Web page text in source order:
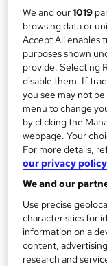
m
m
a
r
y
Study method
Online, On
Course format
10 PDFs and 1 Quiz
Duration
1.2 hours·Self-
Qualification
No formal
Certificates
Reed Courses
Additional info
Tutor is available
We and our1019
browsing data or
Accept All enables
purposes shown
provide. Selecting
disable them. If
you see may not
menu to change
by clicking the
webpage. Your
For more details,
our privacy
We and our
Use precise
characteristics for
information on a
content,
research and